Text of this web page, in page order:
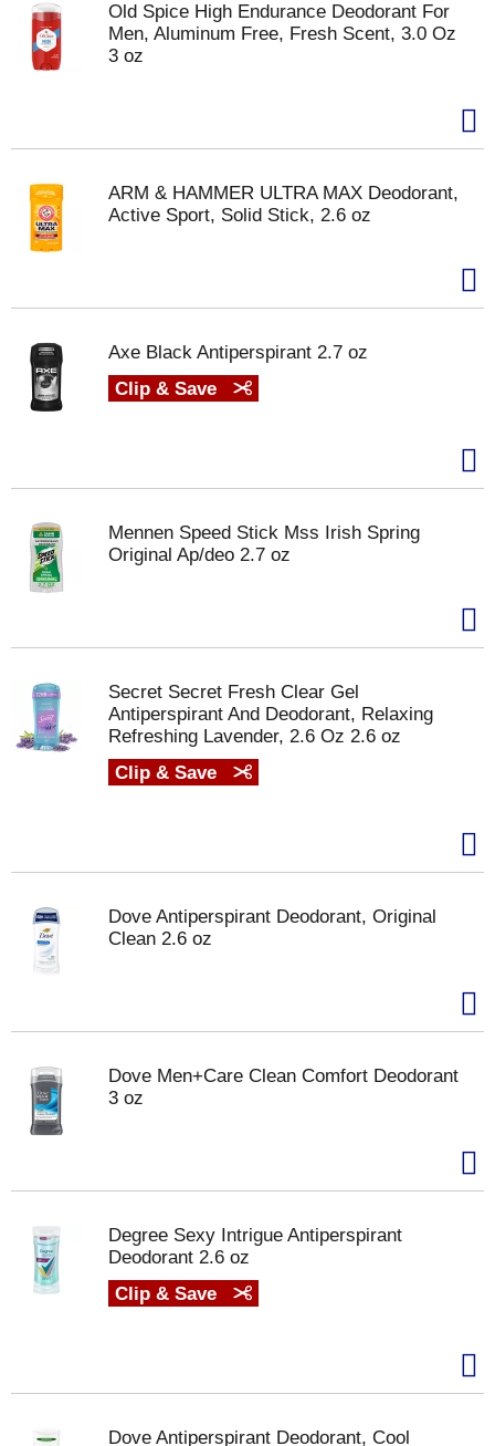
Old Spice High Endurance Deodorant For
Men, Aluminum Free, Fresh Scent, 3.0 Oz
3 oz
ARM & HAMMER ULTRA MAX Deodorant,
Active Sport, Solid Stick, 2.6 oz
Axe Black Antiperspirant 2.7 oz
Clip & Save
Mennen Speed Stick Mss Irish Spring
Original Ap/deo 2.7 oz
Secret Secret Fresh Clear Gel
Antiperspirant And Deodorant, Relaxing
Refreshing Lavender, 2.6 Oz 2.6 oz
Clip & Save
Dove Antiperspirant Deodorant, Original
Clean 2.6 oz
Dove Men+Care Clean Comfort Deodorant
3 oz
Degree Sexy Intrigue Antiperspirant
Deodorant 2.6 oz
Clip & Save
Dove Antiperspirant Deodorant, Cool